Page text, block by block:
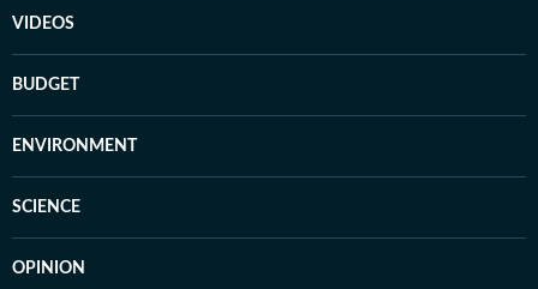
VIDEOS
BUDGET
ENVIRONMENT
SCIENCE
OPINION